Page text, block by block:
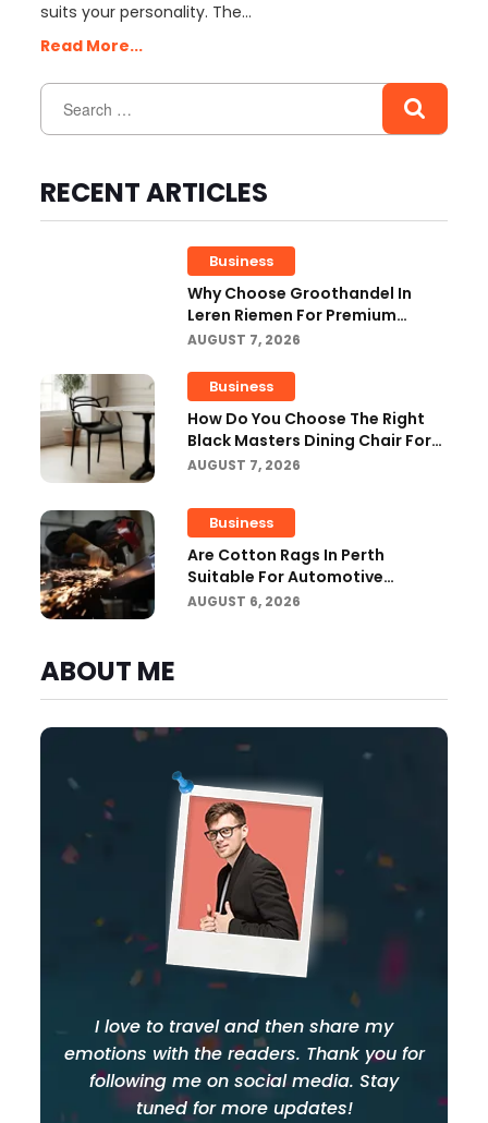
suits your personality. The…
Read More...
RECENT ARTICLES
Business
Why Choose Groothandel In
Leren Riemen For Premium
Quality And Business Growth?
AUGUST 7, 2026
Business
How Do You Choose The Right
Black Masters Dining Chair For
Your Home?
AUGUST 7, 2026
Business
Are Cotton Rags In Perth
Suitable For Automotive
Workshops?
AUGUST 6, 2026
ABOUT ME
I love to travel and then share my
emotions with the readers. Thank you for
following me on social media. Stay
tuned for more updates!